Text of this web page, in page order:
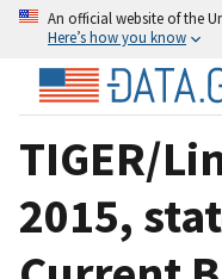
An official website of the
Here’s how you know
TIGER/
2015,